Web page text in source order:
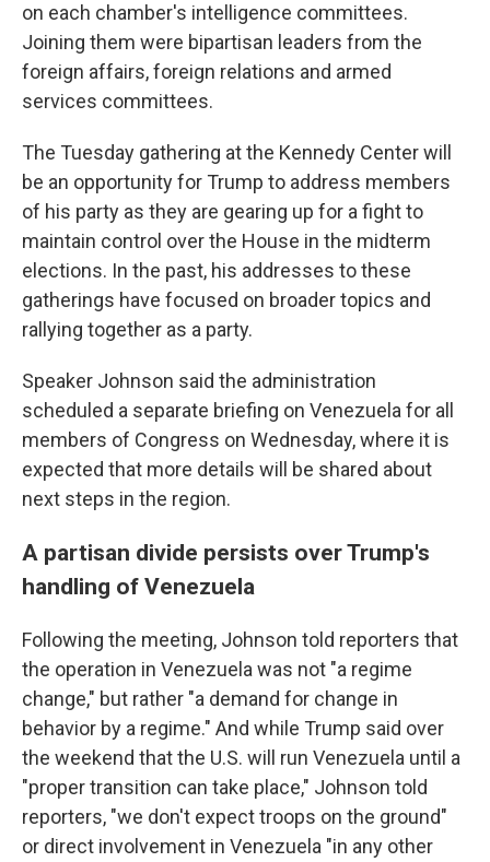
on each chamber's intelligence committees.
Joining them were bipartisan leaders from the
foreign affairs, foreign relations and armed
services committees.
The Tuesday gathering at the Kennedy Center will
be an opportunity for Trump to address members
of his party as they are gearing up for a fight to
maintain control over the House in the midterm
elections. In the past, his addresses to these
gatherings have focused on broader topics and
rallying together as a party.
Speaker Johnson said the administration
scheduled a separate briefing on Venezuela for all
members of Congress on Wednesday, where it is
expected that more details will be shared about
next steps in the region.
A partisan divide persists over Trump's
handling of Venezuela
Following the meeting, Johnson told reporters that
the operation in Venezuela was not "a regime
change," but rather "a demand for change in
behavior by a regime." And while Trump said over
the weekend that the U.S. will run Venezuela until a
"proper transition can take place," Johnson told
reporters, "we don't expect troops on the ground"
or direct involvement in Venezuela "in any other